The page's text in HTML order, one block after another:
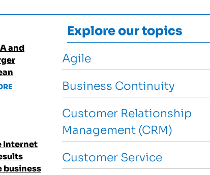
and
Internet
business
Explore our topics
Agile
Business Continuity
Customer Relationship
Management (CRM)
Customer Service